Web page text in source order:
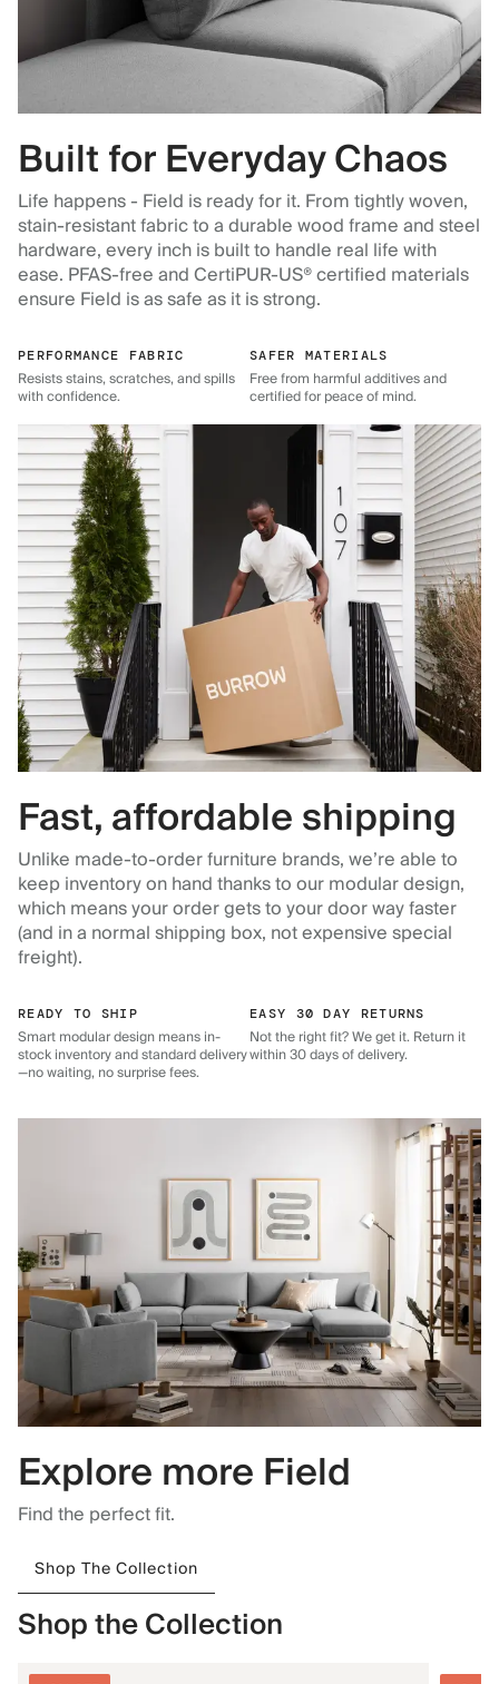
Built for Everyday Chaos
Life happens - Field is ready for it. From tightly woven,
stain-resistant fabric to a durable wood frame and steel
hardware, every inch is built to handle real life with
ease. PFAS-free and CertiPUR-US® certified materials
ensure Field is as safe as it is strong.
PERFORMANCE FABRIC
Resists stains, scratches, and spills
with confidence.
SAFER MATERIALS
Free from harmful additives and
certified for peace of mind.
Fast, affordable shipping
Unlike made-to-order furniture brands, we’re able to
keep inventory on hand thanks to our modular design,
which means your order gets to your door way faster
(and in a normal shipping box, not expensive special
freight).
READY TO SHIP
Smart modular design means in-
stock inventory and standard delivery
—no waiting, no surprise fees.
EASY 30 DAY RETURNS
Not the right fit? We get it. Return it
within 30 days of delivery.
Explore more Field
Find the perfect fit.
Shop The Collection
Shop the Collection